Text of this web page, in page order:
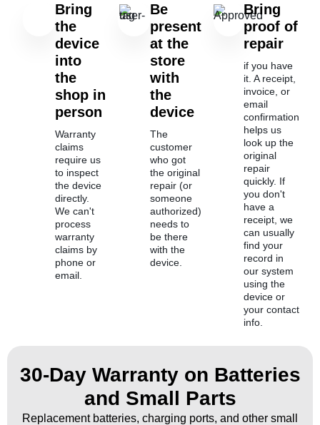
Bring
the
device
into
the
shop in
person
Warranty
claims
require us
to inspect
the device
directly.
We can't
process
warranty
claims by
phone or
email.
Be
present
at the
store
with
the
device
The
customer
who got
the original
repair (or
someone
authorized)
needs to
be there
with the
device.
Bring
proof of
repair
if you have
it. A receipt,
invoice, or
email
confirmation
helps us
look up the
original
repair
quickly. If
you don't
have a
receipt, we
can usually
find your
record in
our system
using the
device or
your contact
info.
30-Day Warranty on Batteries
and Small Parts
Replacement batteries, charging ports, and other small